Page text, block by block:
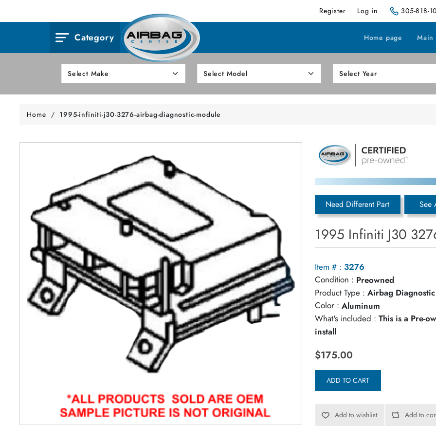
Register Log in 305-818-
Category Home page Main
Home / 1995-infiniti-j30-3276-airbag-diagnostic-module
Need Different Part See
1995 Infiniti J30
Item # : 3276
Condition : Preowned
Product Type : Airbag
Color : Aluminum
What's included : This is a Pre-
install
$175.00
ADD TO CART
Add to wishlist Add to